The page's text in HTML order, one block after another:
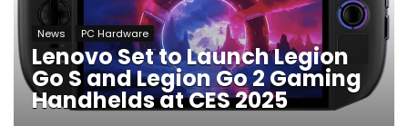
News PC Hardware
Lenovo Set to Launch Legion
Go S and Legion Go 2 Gaming
Handhelds at CES 2025